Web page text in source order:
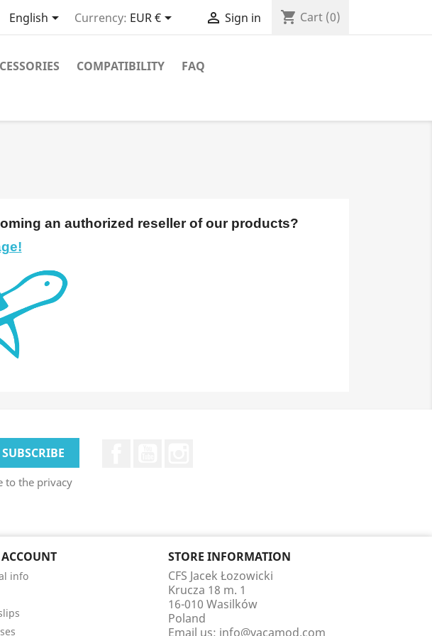
English Currency: EUR €  Sign in shopping_cart Cart (0)
COMPATIBILITY FAQ
an authorized reseller of our products?
to the privacy
info
STORE INFORMATION
CFS Jacek Łozowicki
Krucza 18 m. 1
16-010 Wasilków
Poland
Email us: info@vacamod.com